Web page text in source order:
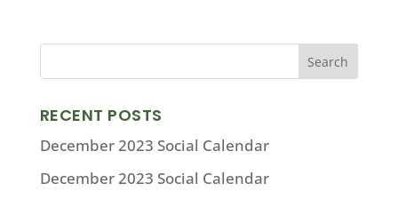
RECENT POSTS
December 2023 Social Calendar
December 2023 Social Calendar